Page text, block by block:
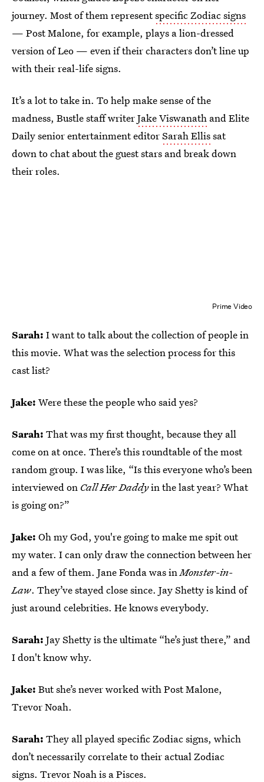
journey. Most of them representspecific Zodiac signs
— Post Malone, for example, plays a lion-dressed
version of Leo — even if their characters don’t line up
with their real-life signs.
It’s a lot to take in. To help make sense of the
madness, Bustle staff writerJake Viswanath and Elite
Daily senior entertainment editorSarah Ellissat
down to chat about the guest stars and break down
their roles.
Prime Video
Sarah: I want to talk about the collection of people in
this movie. What was the selection process for this
cast list?
Jake: Were these the people who said yes?
Sarah: That was my first thought, because they all
come on at once. There’s this roundtable of the most
random group. I was like, “Is this everyone who’s been
interviewed on Call Her Daddyin the last year? What
is going on?”
Jake: Oh my God, you're going to make me spit out
my water. I can only draw the connection between her
and a few of them. Jane Fonda was inMonster-in-
Law. They’ve stayed close since. Jay Shetty is kind of
just around celebrities. He knows everybody.
Sarah: Jay Shetty is the ultimate “he’s just there,” and
I don't know why.
Jake: But she’s never worked with Post Malone,
Trevor Noah.
Sarah: They all played specific Zodiac signs, which
don’t necessarily correlate to their actual Zodiac
signs. Trevor Noah is a Pisces.